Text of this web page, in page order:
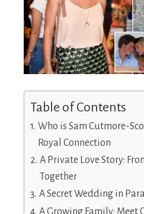
Table of Contents
Who is Sam Cutmore-
Royal Connection
A Private Love Story:
Together
A Secret Wedding in